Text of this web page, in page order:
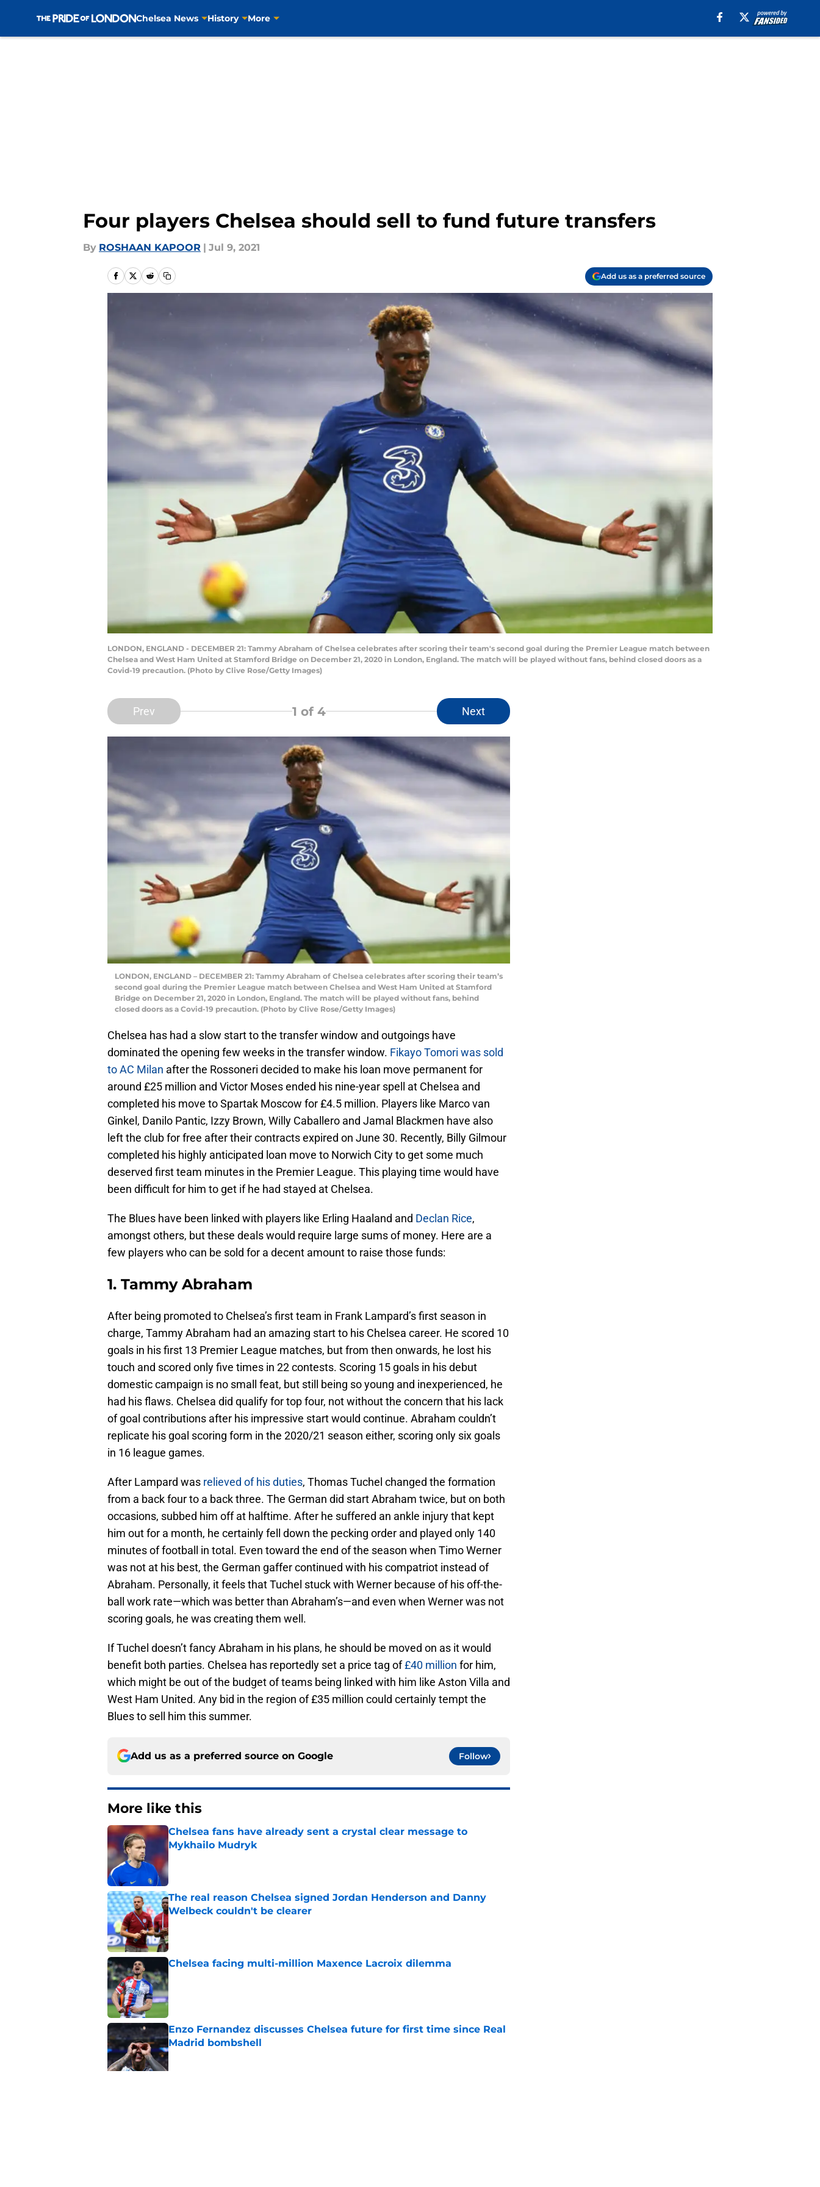
Chelsea News History More
Four players Chelsea should sell to fund future transfers
By ROSHAAN KAPOOR | Jul 9, 2021
Add us as a preferred source
LONDON, ENGLAND - DECEMBER 21: Tammy Abraham of Chelsea celebrates after scoring their team's second goal during the Premier League match between
Chelsea and West Ham United at Stamford Bridge on December 21, 2020 in London, England. The match will be played without fans, behind closed doors as a
Covid-19 precaution. (Photo by Clive Rose/Getty Images)
Prev 1 of 4 Next
LONDON, ENGLAND – DECEMBER 21: Tammy Abraham of Chelsea celebrates after scoring their team’s
second goal during the Premier League match between Chelsea and West Ham United at Stamford
Bridge on December 21, 2020 in London, England. The match will be played without fans, behind
closed doors as a Covid-19 precaution. (Photo by Clive Rose/Getty Images)
Chelsea has had a slow start to the transfer window and outgoings have
dominated the opening few weeks in the transfer window. Fikayo Tomori was sold
to AC Milan after the Rossoneri decided to make his loan move permanent for
around £25 million and Victor Moses ended his nine-year spell at Chelsea and
completed his move to Spartak Moscow for £4.5 million. Players like Marco van
Ginkel, Danilo Pantic, Izzy Brown, Willy Caballero and Jamal Blackmen have also
left the club for free after their contracts expired on June 30. Recently, Billy Gilmour
completed his highly anticipated loan move to Norwich City to get some much
deserved first team minutes in the Premier League. This playing time would have
been difficult for him to get if he had stayed at Chelsea.
The Blues have been linked with players like Erling Haaland and Declan Rice,
amongst others, but these deals would require large sums of money. Here are a
few players who can be sold for a decent amount to raise those funds:
1. Tammy Abraham
After being promoted to Chelsea’s first team in Frank Lampard’s first season in
charge, Tammy Abraham had an amazing start to his Chelsea career. He scored 10
goals in his first 13 Premier League matches, but from then onwards, he lost his
touch and scored only five times in 22 contests. Scoring 15 goals in his debut
domestic campaign is no small feat, but still being so young and inexperienced, he
had his flaws. Chelsea did qualify for top four, not without the concern that his lack
of goal contributions after his impressive start would continue. Abraham couldn’t
replicate his goal scoring form in the 2020/21 season either, scoring only six goals
in 16 league games.
After Lampard was relieved of his duties, Thomas Tuchel changed the formation
from a back four to a back three. The German did start Abraham twice, but on both
occasions, subbed him off at halftime. After he suffered an ankle injury that kept
him out for a month, he certainly fell down the pecking order and played only 140
minutes of football in total. Even toward the end of the season when Timo Werner
was not at his best, the German gaffer continued with his compatriot instead of
Abraham. Personally, it feels that Tuchel stuck with Werner because of his off-the-
ball work rate—which was better than Abraham’s—and even when Werner was not
scoring goals, he was creating them well.
If Tuchel doesn’t fancy Abraham in his plans, he should be moved on as it would
benefit both parties. Chelsea has reportedly set a price tag of£40 million for him,
which might be out of the budget of teams being linked with him like Aston Villa and
West Ham United. Any bid in the region of £35 million could certainly tempt the
Blues to sell him this summer.
Add us as a preferred source on Google Follow
More like this
Chelsea fans have already sent a crystal clear message to
Mykhailo Mudryk
The real reason Chelsea signed Jordan Henderson and Danny
Welbeck couldn't be clearer
Published by on Invalid Date
Chelsea facing multi-million Maxence Lacroix dilemma
Published by on Invalid Date
Enzo Fernandez discusses Chelsea future for first time since Real
Madrid bombshell
Published by on Invalid Date